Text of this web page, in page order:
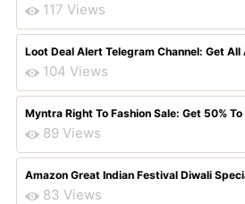
117 Views
Loot Deal Alert Telegram Channel: Get All
104 Views
Myntra Right To Fashion Sale: Get 50%
89 Views
Amazon Great Indian Festival Diwali
83 Views